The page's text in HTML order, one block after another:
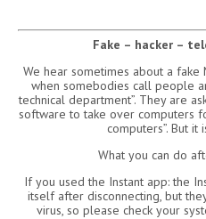
Fake – hacker –
We hear sometimes about a
when somebodies call people
technical department”. They are
software to take over computers
computers”. But it
What you can do
If you used the Instant app: the
itself after disconnecting, but
virus, so please check your